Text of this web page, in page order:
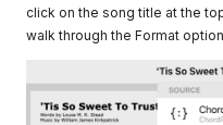
click on the song title at the
walk through the Format